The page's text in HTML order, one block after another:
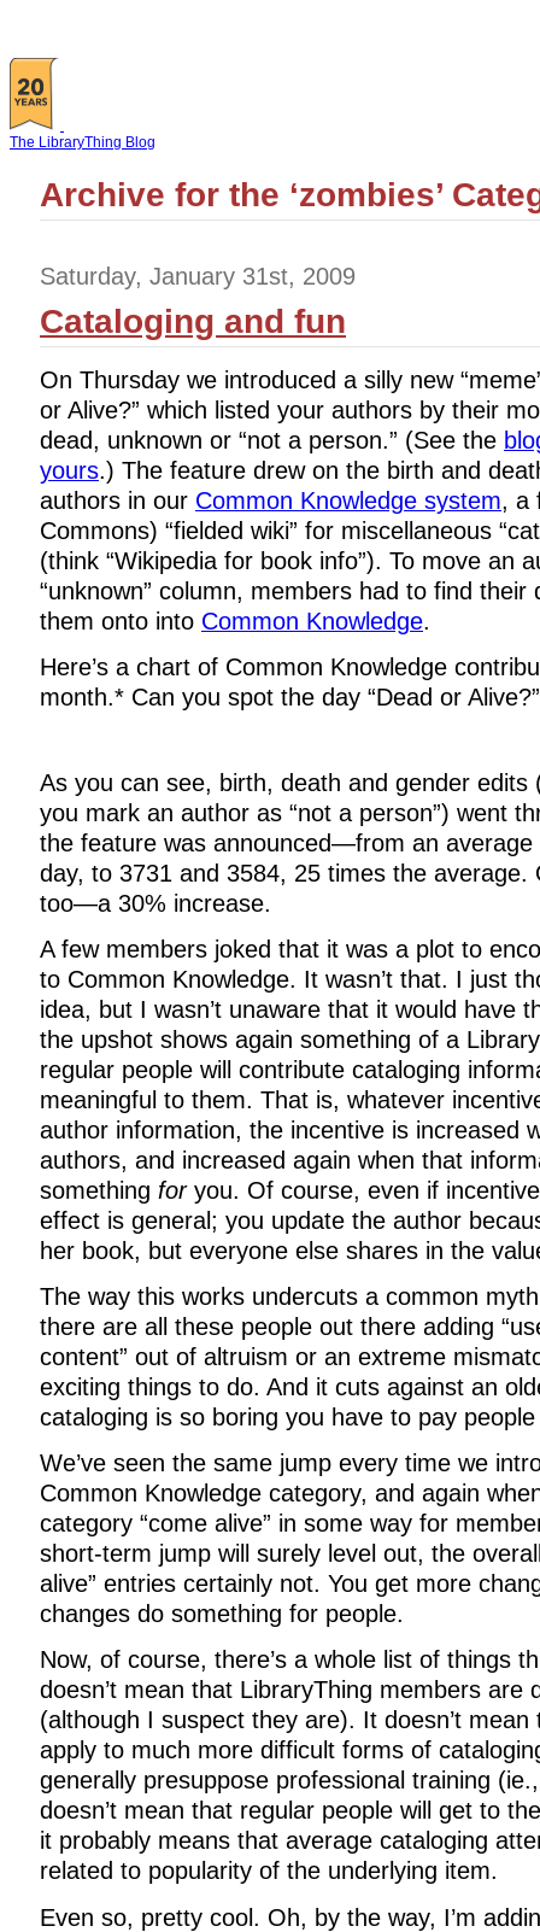
The LibraryThing Blog
Archive for the ‘zombies’
Saturday, January 31st, 2009
Cataloging and fun
On Thursday we introduced a silly new
or Alive?” which listed your authors by their
dead, unknown or “not a person.” (See the
yours.) The feature drew on the birth and
authors in our Common Knowledge system, a
Commons) “fielded wiki” for miscellaneous
(think “Wikipedia for book info”). To move an
“unknown” column, members had to find their
them onto into Common Knowledge.
Here’s a chart of Common Knowledge
month.* Can you spot the day “Dead or
As you can see, birth, death and gender edits
you mark an author as “not a person”) went
the feature was announced—from an average
day, to 3731 and 3584, 25 times the average.
too—a 30% increase.
A few members joked that it was a plot to
to Common Knowledge. It wasn’t that. I just
idea, but I wasn’t unaware that it would have
the upshot shows again something of a
regular people will contribute cataloging
meaningful to them. That is, whatever
author information, the incentive is increased
authors, and increased again when that
something foryou. Of course, even if
effect is general; you update the author
her book, but everyone else shares in the
The way this works undercuts a common
there are all these people out there adding
content” out of altruism or an extreme
exciting things to do. And it cuts against an
cataloging is so boring you have to pay
We’ve seen the same jump every time we
Common Knowledge category, and again
category “come alive” in some way for
short-term jump will surely level out, the
alive” entries certainly not. You get more
changes do something for people.
Now, of course, there’s a whole list of things
doesn’t mean that LibraryThing members are
(although I suspect they are). It doesn’t mean
apply to much more difficult forms of
generally presuppose professional training
doesn’t mean that regular people will get to
it probably means that average cataloging
related to popularity of the underlying item.
Even so, pretty cool. Oh, by the way, I’m